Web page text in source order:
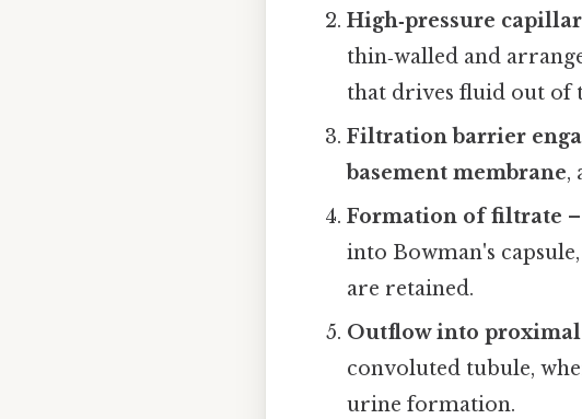
High‑pressure
thin‑walled and
that drives fluid out of
Filtration barrier
basement membrane,
Formation of filtrate
into Bowman's
are retained.
Outflow into
convoluted tubule,
urine formation.